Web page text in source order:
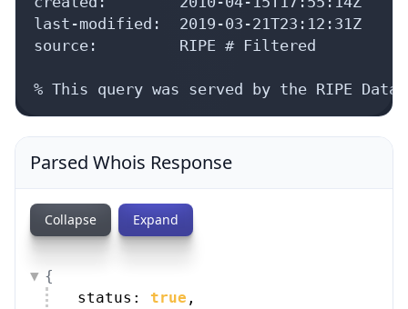
last-modified:  2019-03-21T23:12:31Z
source:         RIPE # Filtered
% This query was served by the RIPE
Parsed Whois Response
Collapse Expand
{
status: true ,